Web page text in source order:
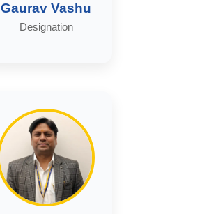
Gaurav Vashu
Designation